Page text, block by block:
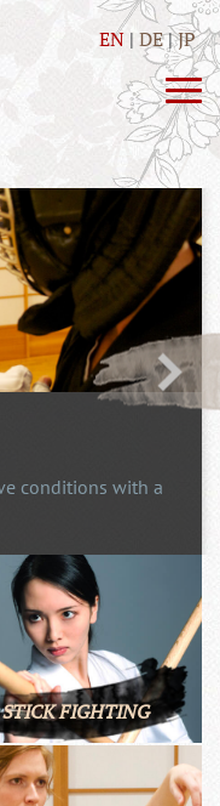
EN DE JP
conditions with a
STICK FIGHTING